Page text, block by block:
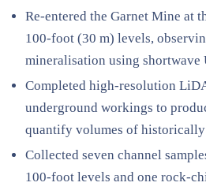
Re-entered the Garnet Mine at
100-foot (30 m) levels,
mineralisation using shortwave
Completed high-resolution
underground workings to
quantify volumes of
Collected seven channel
100-foot levels and one rock-